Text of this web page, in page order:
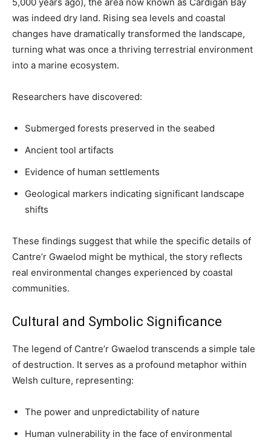
was indeed dry land. Rising sea levels and coastal
changes have dramatically transformed the landscape,
turning what was once a thriving terrestrial environment
into a marine ecosystem.
Researchers have discovered:
Submerged forests preserved in the seabed
Ancient tool artifacts
Evidence of human settlements
Geological markers indicating significant landscape
shifts
These findings suggest that while the specific details of
Cantre’r Gwaelod might be mythical, the story reflects
real environmental changes experienced by coastal
communities.
Cultural and Symbolic Significance
The legend of Cantre’r Gwaelod transcends a simple tale
of destruction. It serves as a profound metaphor within
Welsh culture, representing:
The power and unpredictability of nature
Human vulnerability in the face of environmental